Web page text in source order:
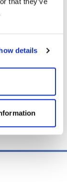
details
for medical
effort to
medical team.
plan.
Community
educators, and
.